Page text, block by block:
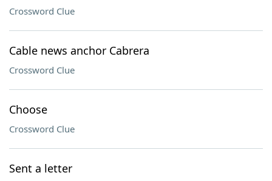
Crossword Clue
Cable news anchor Cabrera
Crossword Clue
Choose
Crossword Clue
Sent a letter